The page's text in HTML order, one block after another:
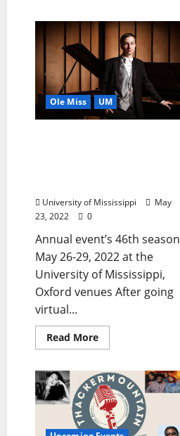
Ole Miss UM
University of Mississippi
May
23, 2022
0
Annual event’s 46th season
May 26-29, 2022 at the
University of Mississippi,
Oxford venues After going
virtual...
Read More